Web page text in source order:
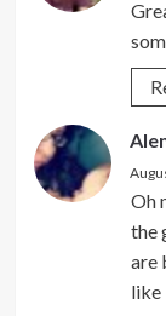
Oh
the
are
like